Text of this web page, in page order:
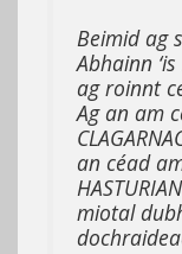
Beimid ag
Abhainn
ag roinnt
Ag an am
an céad
miotal